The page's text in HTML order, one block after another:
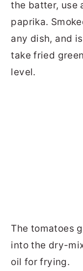
the batter, use
paprika.
any dish, and
take fried
level.
The tomatoes
into the dry-
oil for frying.